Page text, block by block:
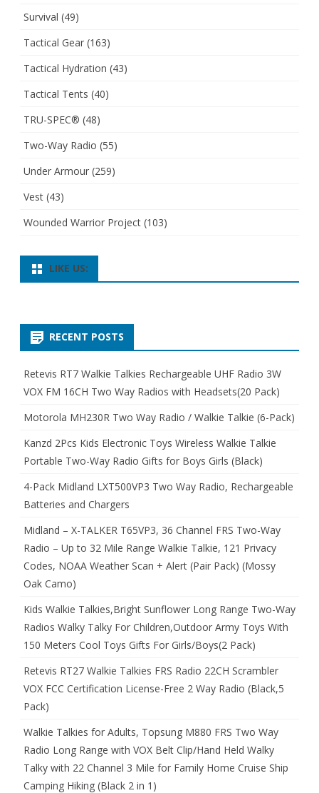
Survival (49)
Tactical Gear (163)
Tactical Hydration (43)
Tactical Tents (40)
TRU-SPEC® (48)
Two-Way Radio (55)
Under Armour (259)
Vest (43)
Wounded Warrior Project (103)
LIKE US:
RECENT POSTS
Retevis RT7 Walkie Talkies Rechargeable UHF Radio 3W
VOX FM 16CH Two Way Radios with Headsets(20 Pack)
Motorola MH230R Two Way Radio / Walkie Talkie (6-Pack)
Kanzd 2Pcs Kids Electronic Toys Wireless Walkie Talkie
Portable Two-Way Radio Gifts for Boys Girls (Black)
4-Pack Midland LXT500VP3 Two Way Radio, Rechargeable
Batteries and Chargers
Midland – X-TALKER T65VP3, 36 Channel FRS Two-Way
Radio – Up to 32 Mile Range Walkie Talkie, 121 Privacy
Codes, NOAA Weather Scan + Alert (Pair Pack) (Mossy
Oak Camo)
Kids Walkie Talkies,Bright Sunflower Long Range Two-Way
Radios Walky Talky For Children,Outdoor Army Toys With
150 Meters Cool Toys Gifts For Girls/Boys(2 Pack)
Retevis RT27 Walkie Talkies FRS Radio 22CH Scrambler
VOX FCC Certification License-Free 2 Way Radio (Black,5
Pack)
Walkie Talkies for Adults, Topsung M880 FRS Two Way
Radio Long Range with VOX Belt Clip/Hand Held Walky
Talky with 22 Channel 3 Mile for Family Home Cruise Ship
Camping Hiking (Black 2 in 1)